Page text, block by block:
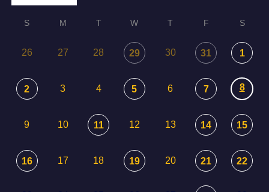
S M T W T F S
26 27 28 29 30 31 1
2 3 4 5 6 7 8
9 10 11 12 13 14 15
16 17 18 19 20 21 22